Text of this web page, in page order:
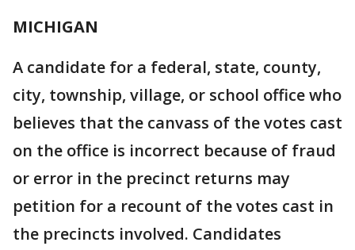
MICHIGAN
A candidate for a federal, state, county,
city, township, village, or school office who
believes that the canvass of the votes cast
on the office is incorrect because of fraud
or error in the precinct returns may
petition for a recount of the votes cast in
the precincts involved. Candidates